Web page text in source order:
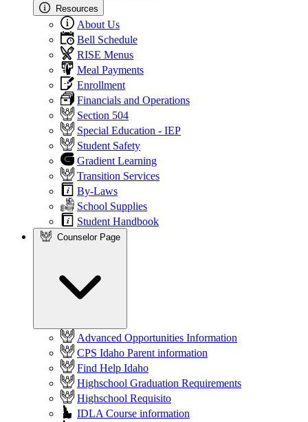
Resources
About Us
Bell Schedule
RISE Menus
Meal Payments
Enrollment
Financials and Operations
Section 504
Special Education - IEP
Student Safety
Gradient Learning
Transition Services
By-Laws
School Supplies
Student Handbook
Counselor Page
Advanced Opportunities Information
CPS Idaho Parent information
Find Help Idaho
Highschool Graduation Requirements
Highschool Requisito
IDLA Course information